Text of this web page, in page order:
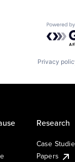
Privacy
Research
Case
Papers